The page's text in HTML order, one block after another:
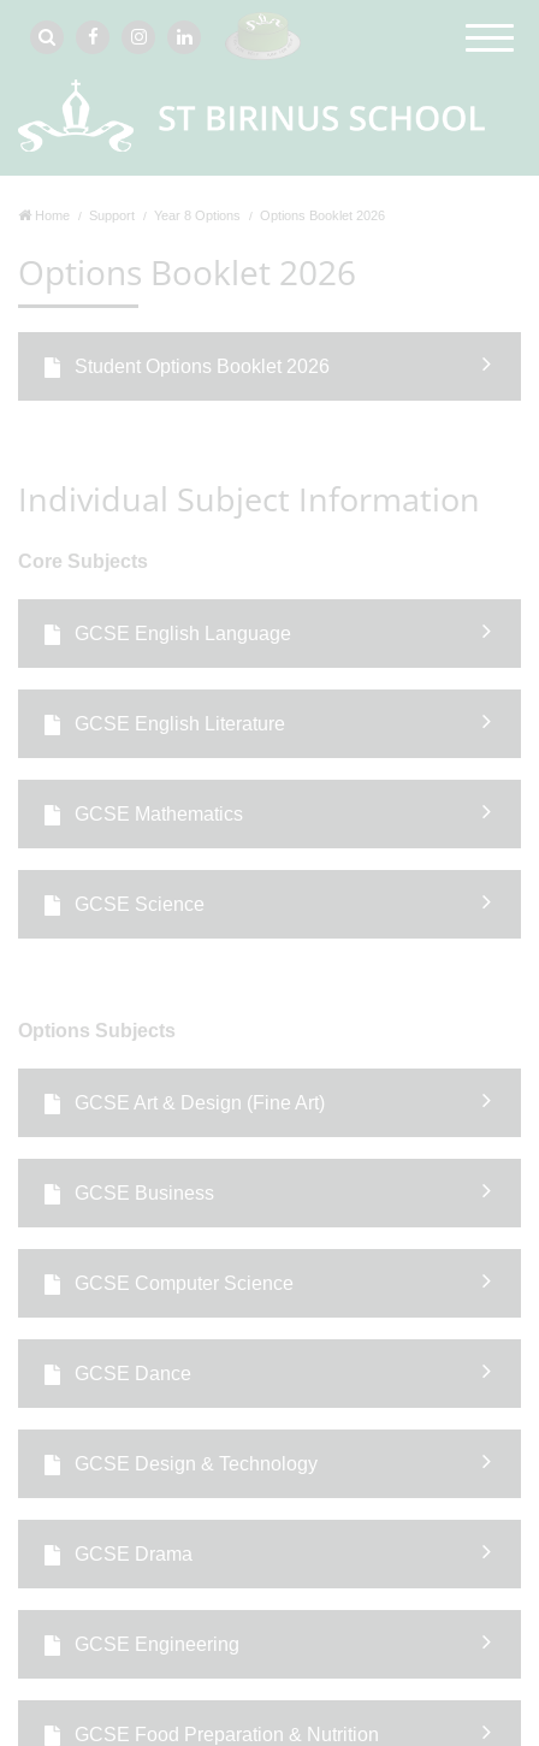
Home Support Year 8 Options Options Booklet 2026
Options Booklet 2026
Student Options Booklet 2026
Individual Subject Information
Core Subjects
GCSE English Language
GCSE English Literature
GCSE Mathematics
GCSE Science
Options Subjects
GCSE Art & Design (Fine Art)
GCSE Business
GCSE Computer Science
GCSE Dance
GCSE Design & Technology
GCSE Drama
GCSE Engineering
GCSE Food Preparation & Nutrition